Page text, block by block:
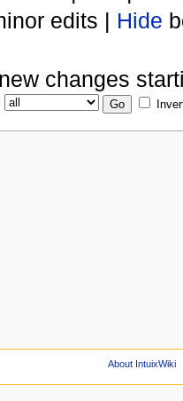
edits | Hide
changes
About IntuixWiki